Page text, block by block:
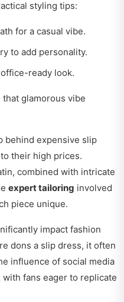
styling tips:
for a casual vibe.
to add personality.
ready look.
glamorous vibe
behind expensive slip
their high prices.
combined with intricate
expert tailoring involved
piece unique.
impact fashion
dons a slip dress, it often
influence of social media
fans eager to replicate